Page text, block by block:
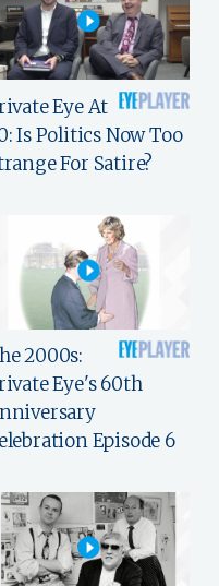
Eye At
Is Politics Now Too
For Satire?
2000s:
Eye's 60th
Episode 6